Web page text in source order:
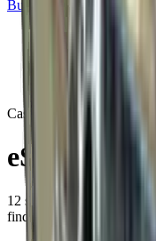
Build crosshair
eSports 2013
Case
eSports
12 skins plus a rare
find it in the skin explorer.